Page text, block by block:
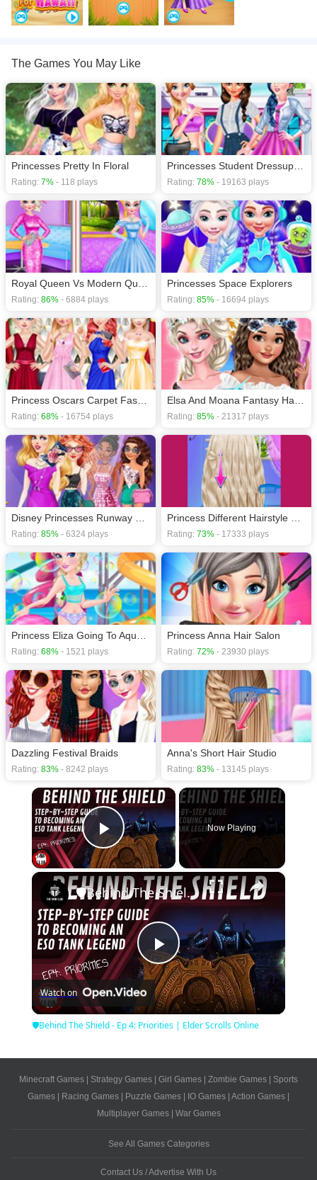
The Games You May Like
Princesses Pretty In Floral
Rating: 7% - 118 plays Rating: 78% - 19163 plays
Rating: 86% - 6884 plays
Princesses Space Explorers
Rating: 85% - 16694 plays
Princess Oscars Carpet Fashion 2019
Rating: 68% - 16754 plays
Elsa And Moana Fantasy Hairstyles
Rating: 85% - 21317 plays
Rating: 85% - 6324 plays Rating: 73% - 17333 plays
Rating: 68% - 1521 plays
Princess Anna Hair Salon
Rating: 72% - 23930 plays
Dazzling Festival Braids
Rating: 83% - 8242 plays
Anna's Short Hair Studio
Rating: 83% - 13145 plays
×
Play Video
Now Playing
×
Play
Video
🛡Behind The Shield - Ep 4: Priorities | Elder Scrolls Online
Watch on
🛡Behind The Shield - Ep 4: Priorities | Elder Scrolls Online
Minecraft Games | Strategy Games | Girl Games | Zombie Games | Sports
Games | Racing Games | Puzzle Games | IO Games | Action Games |
Multiplayer Games| War Games
See All Games Categories
Contact Us / Advertise With Us